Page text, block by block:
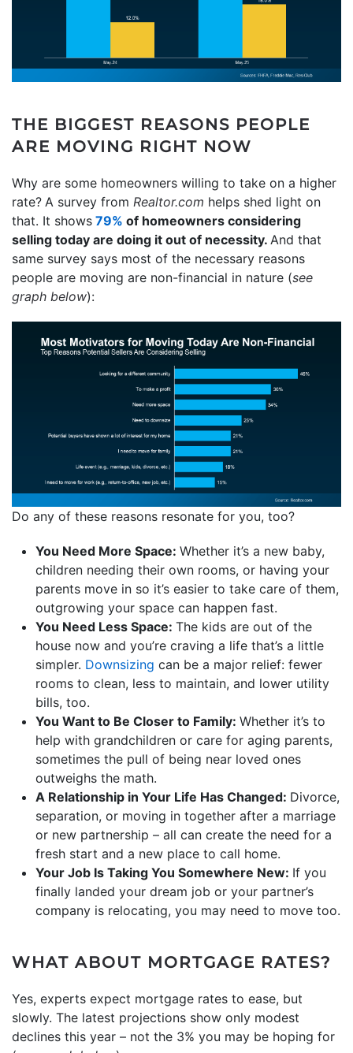
THE BIGGEST REASONS PEOPLE
ARE MOVING RIGHT NOW
Why are some homeowners willing to take on a higher
rate? A survey from Realtor.com helps shed light on
that. It shows 79% of homeowners considering
selling today are doing it out of necessity. And that
same survey says most of the necessary reasons
people are moving are non-financial in nature (see
graph below):
Do any of these reasons resonate for you, too?
You Need More Space: Whether it’s a new baby,
children needing their own rooms, or having your
parents move in so it’s easier to take care of them,
outgrowing your space can happen fast.
You Need Less Space: The kids are out of the
house now and you’re craving a life that’s a little
simpler. Downsizing can be a major relief: fewer
rooms to clean, less to maintain, and lower utility
bills, too.
You Want to Be Closer to Family: Whether it’s to
help with grandchildren or care for aging parents,
sometimes the pull of being near loved ones
outweighs the math.
A Relationship in Your Life Has Changed: Divorce,
separation, or moving in together after a marriage
or new partnership – all can create the need for a
fresh start and a new place to call home.
Your Job Is Taking You Somewhere New: If you
finally landed your dream job or your partner’s
company is relocating, you may need to move too.
WHAT ABOUT MORTGAGE RATES?
Yes, experts expect mortgage rates to ease, but
slowly. The latest projections show only modest
declines this year – not the 3% you may be hoping for